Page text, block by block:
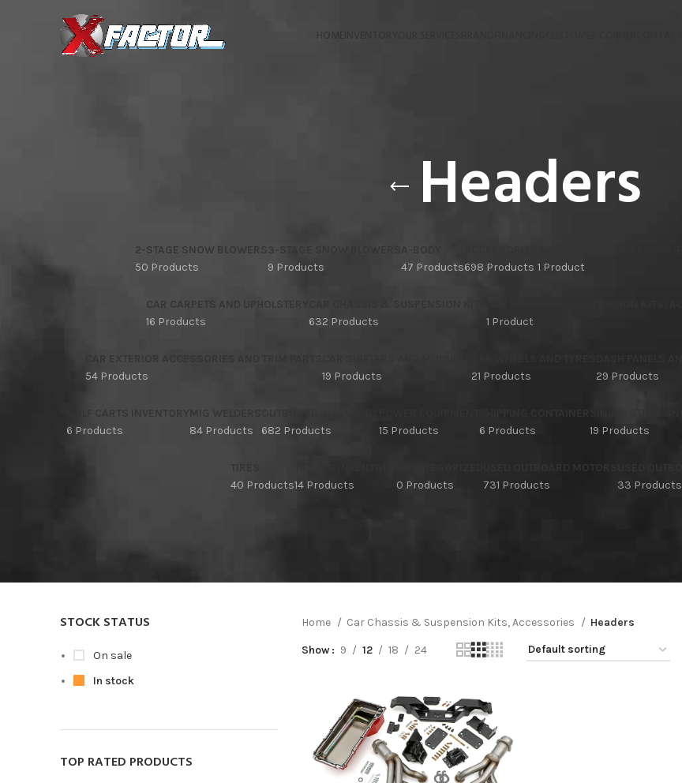
HOME
Headers
2-STAGE SNOW BLOWERS
50 Products
3-STAGE SNOW BLOWERS
9 Products
47 Products698 Products 1 Product
CAR CARPETS AND UPHOLSTERY
16 Products
632 Products
1 Product
54 Products
19 Products
21 Products
29 Products
6 Products
84 Products
682 Products
15 Products
6 Products
19 Products
40 Products14 Products
0 Products
731 Products
33 Products
STOCK STATUS
On sale
In stock
TOP RATED PRODUCTS
Home Car Chassis & Suspension Kits, Accessories Headers
Show 9 12 18 24